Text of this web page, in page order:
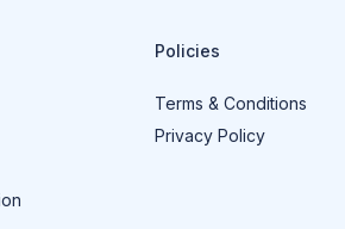
Policies
Terms & Conditions
Privacy Policy